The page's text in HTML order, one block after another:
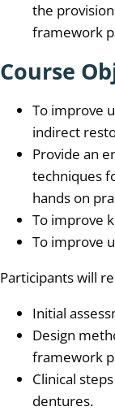
the
framework
Course
To improve
indirect
Provide an
techniques
hands on
To improve
To improve
Participants will
Initial
Design
framework
Clinical
dentures.